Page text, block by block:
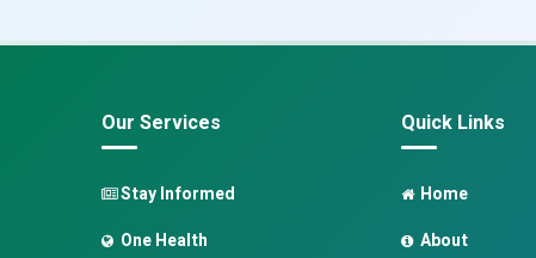
Our Services
Stay Informed
One Health
Quick Links
Home
About